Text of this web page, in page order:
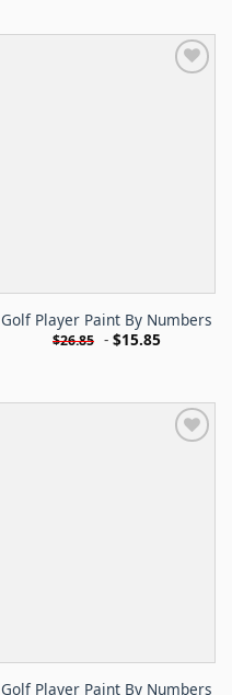
Golf Player Paint By Numbers
$26.85 - $15.85
Golf Player Paint By Numbers